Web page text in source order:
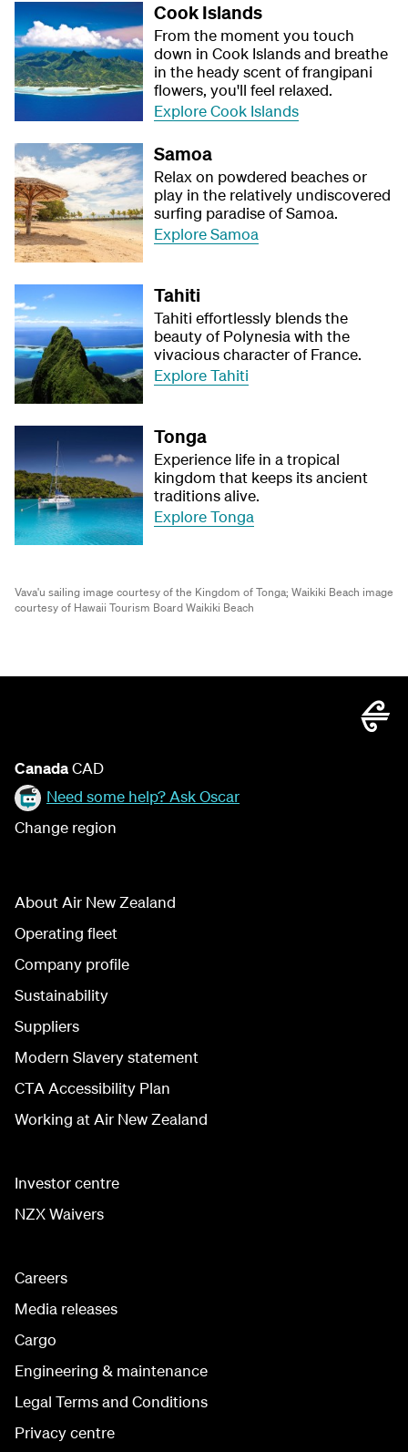
Cook Islands
From the moment you touch
down in Cook Islands and breathe
in the heady scent of frangipani
flowers, you'll feel relaxed.
Explore Cook Islands
Samoa
Relax on powdered beaches or
play in the relatively undiscovered
surfing paradise of Samoa.
Explore Samoa
Tahiti
Tahiti effortlessly blends the
beauty of Polynesia with the
vivacious character of France.
Explore Tahiti
Tonga
Experience life in a tropical
kingdom that keeps its ancient
traditions alive.
Explore Tonga
Vava'u sailing image courtesy of the Kingdom of Tonga; Waikiki Beach image
courtesy of Hawaii Tourism Board Waikiki Beach
CanadaCAD
Need some help? Ask Oscar
Change region
About Air New Zealand
Operating fleet
Company profile
Sustainability
Suppliers
Modern Slavery statement
CTA Accessibility Plan
Working at Air New Zealand
Investor centre
NZX Waivers
Careers
Media releases
Cargo
Engineering & maintenance
Legal Terms and Conditions
Privacy centre